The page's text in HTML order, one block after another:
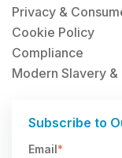
Privacy &
Cookie Policy
Compliance
Modern Slavery
Subscribe to
Email *